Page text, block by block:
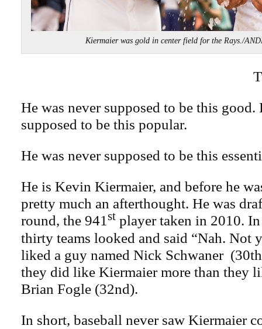
Kiermaier was gold in center field for the Rays./
He was never supposed to be this good.
supposed to be this popular.
He was never supposed to be this
He is Kevin Kiermaier, and before he
pretty much an afterthought. He was
round, the 941st player taken in 2010.
thirty teams looked and said “Nah. Not
liked a guy named Nick Schwaner
they did like Kiermaier more than they
Brian Fogle (32nd).
In short, baseball never saw Kiermaier